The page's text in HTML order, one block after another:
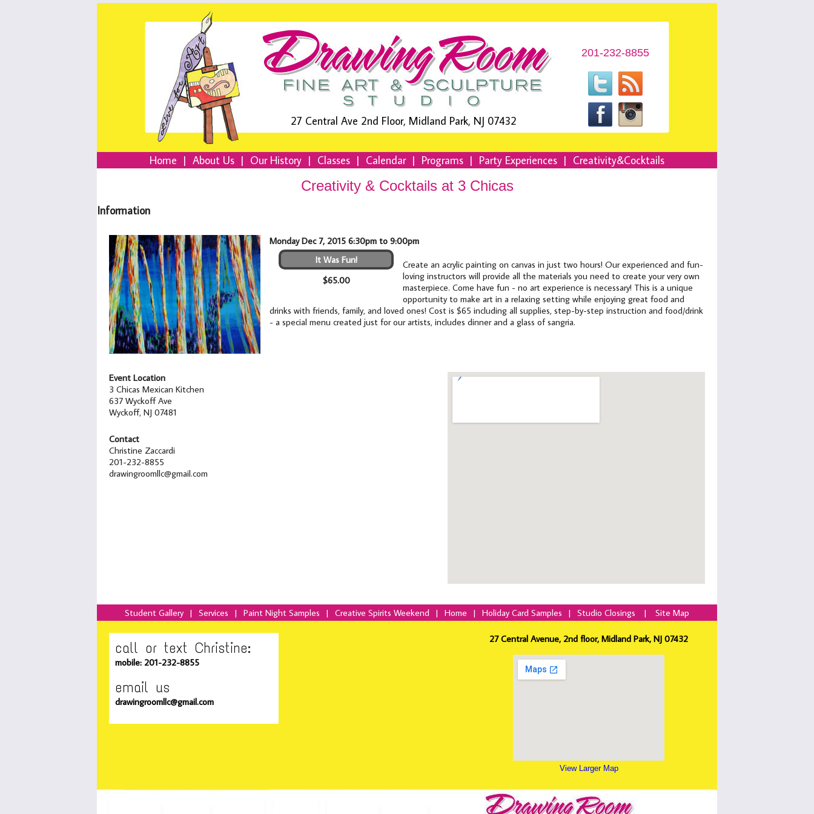
27 Central Ave 2nd Floor, Midland Park, NJ 07432
201-232-8855
Home | About Us | Our History | Classes | Calendar | Programs | Party Experiences | Creativity&Cocktails
Creativity & Cocktails at 3 Chicas
Information
Monday Dec 7, 2015 6:30pm to 9:00pm
It Was Fun!
$65.00
Create an acrylic painting on canvas in just two hours! Our experienced and fun-
loving instructors will provide all the materials you need to create your very own
masterpiece. Come have fun - no art experience is necessary! This is a unique
opportunity to make art in a relaxing setting while enjoying great food and
drinks with friends, family, and loved ones! Cost is $65 including all supplies, step-by-step instruction and food/drink
- a special menu created just for our artists, includes dinner and a glass of sangria.
Event Location
3 Chicas Mexican Kitchen
637 Wyckoff Ave
Wyckoff, NJ 07481
Contact
Christine Zaccardi
201-232-8855
drawingroomllc@gmail.com
Student Gallery | Services | Paint Night Samples | Creative Spirits Weekend | Home | Holiday Card Samples | Studio Closings | Site Map
call or text Christine:
mobile: 201-232-8855
email us
drawingroomllc@gmail.com
27 Central Avenue, 2nd floor, Midland Park, NJ 07432
View Larger Map